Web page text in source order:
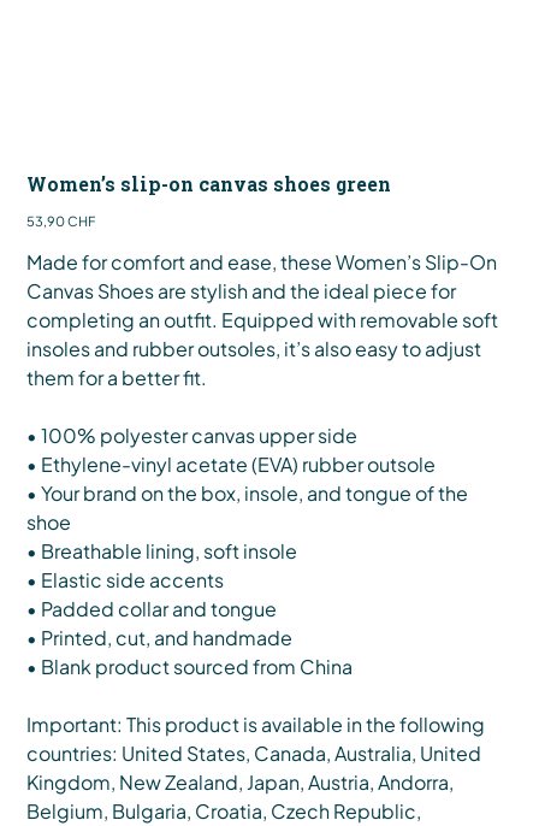
Women’s slip-on canvas shoes green
Preis
53,90 CHF
Made for comfort and ease, these Women’s Slip-On
Canvas Shoes are stylish and the ideal piece for
completing an outfit. Equipped with removable soft
insoles and rubber outsoles, it’s also easy to adjust
them for a better fit.
• 100% polyester canvas upper side
• Ethylene-vinyl acetate (EVA) rubber outsole
• Your brand on the box, insole, and tongue of the
shoe
• Breathable lining, soft insole
• Elastic side accents
• Padded collar and tongue
• Printed, cut, and handmade
• Blank product sourced from China
Important: This product is available in the following
countries: United States, Canada, Australia, United
Kingdom, New Zealand, Japan, Austria, Andorra,
Belgium, Bulgaria, Croatia, Czech Republic,